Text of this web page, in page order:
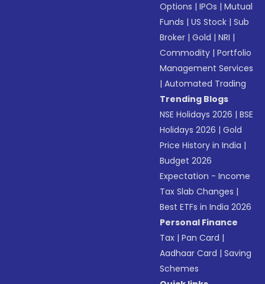
Options |IPOs |Mutual
Funds |US Stock |Sub
Broker |Gold |NRI |
Commodity |Portfolio
Management Services
|Automated Trading
Trending Blogs
NSE Holidays 2026 |BSE
Holidays 2026 |Gold
Price History in India |
Budget 2026
Expectation - Income
Tax Slab Changes |
Best ETFs in India 2026
Personal Finance
Tax |Pan Card |
Aadhaar Card |Saving
Schemes